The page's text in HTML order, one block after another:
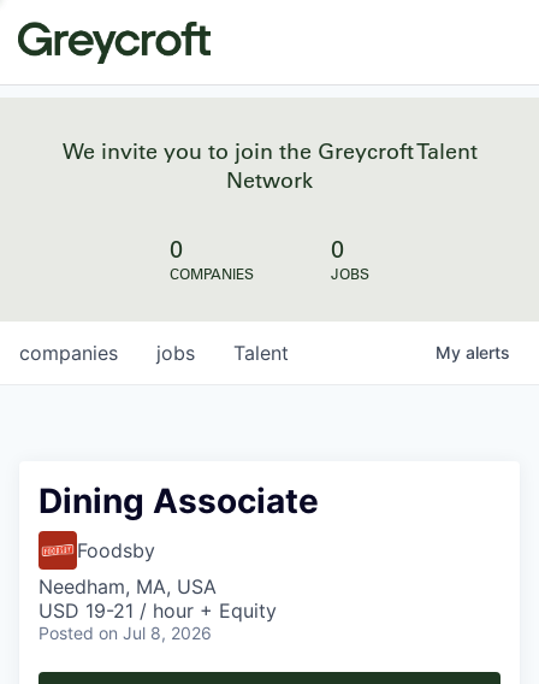
We invite you to join the Greycroft Talent
Network
0
COMPANIES
0
JOBS
jobs
companies Talent My alerts
Dining Associate
Foodsby
Needham, MA, USA
USD 19-21 / hour + Equity
Posted on Jul 8, 2026